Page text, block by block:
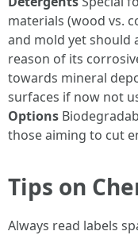
materials (wood vs.
and mold yet should
reason of its
towards mineral
surfaces if now not
Options
those aiming to cut
Tips on
Always read labels